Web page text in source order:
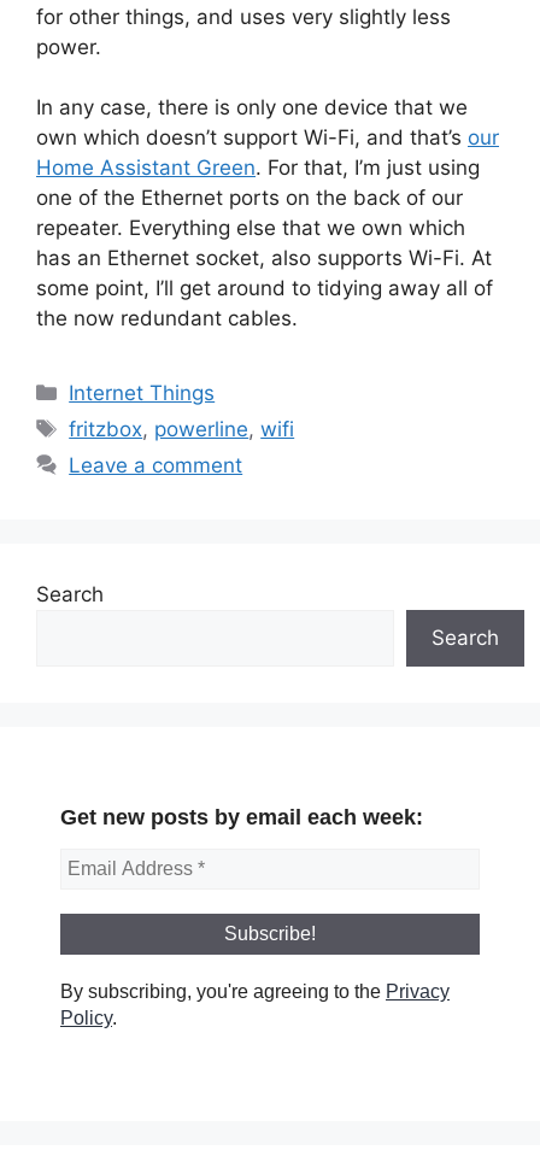
for other things, and uses very slightly less
power.
In any case, there is only one device that we
own which doesn’t support Wi-Fi, and that’s our
Home Assistant Green. For that, I’m just using
one of the Ethernet ports on the back of our
repeater. Everything else that we own which
has an Ethernet socket, also supports Wi-Fi. At
some point, I’ll get around to tidying away all of
the now redundant cables.
Categories
Internet Things
Tags
fritzbox, powerline,wifi
Leave a comment
Search
Search
Get new posts by email each week:
By subscribing, you're agreeing to the Privacy
Policy.